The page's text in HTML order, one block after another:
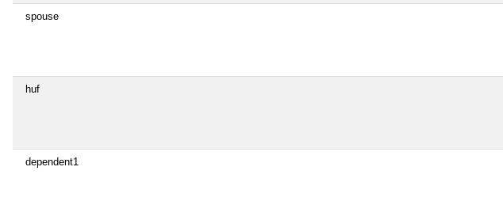
spouse
huf
dependent1